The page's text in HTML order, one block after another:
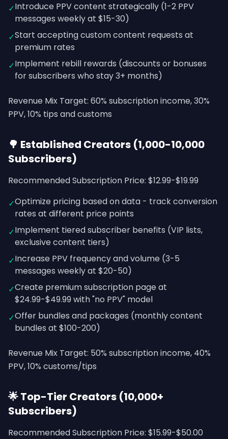
✓Introduce PPV content strategically (1-2 PPV
messages weekly at $15-30)
✓Start accepting custom content requests at
premium rates
✓Implement rebill rewards (discounts or bonuses
for subscribers who stay 3+ months)
Revenue Mix Target: 60% subscription income, 30%
PPV, 10% tips and customs
🌳 Established Creators (1,000-10,000
Subscribers)
Recommended Subscription Price: $12.99-$19.99
✓Optimize pricing based on data - track conversion
rates at different price points
✓Implement tiered subscriber benefits (VIP lists,
exclusive content tiers)
✓Increase PPV frequency and volume (3-5
messages weekly at $20-50)
✓Create premium subscription page at
$24.99-$49.99 with "no PPV" model
✓Offer bundles and packages (monthly content
bundles at $100-200)
Revenue Mix Target: 50% subscription income, 40%
PPV, 10% customs/tips
🌟 Top-Tier Creators (10,000+
Subscribers)
Recommended Subscription Price: $15.99-$50.00